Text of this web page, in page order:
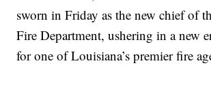
sworn in Friday as the new chief of
Fire Department, ushering in a new
for one of Louisiana’s premier fire